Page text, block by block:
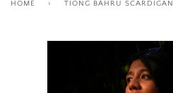
HOME › TIONG BAHRU SCARDIGAN